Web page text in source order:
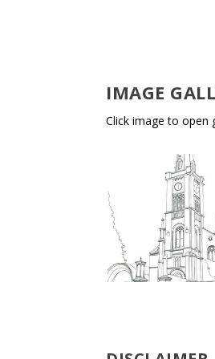
IMAGE
Click image to open